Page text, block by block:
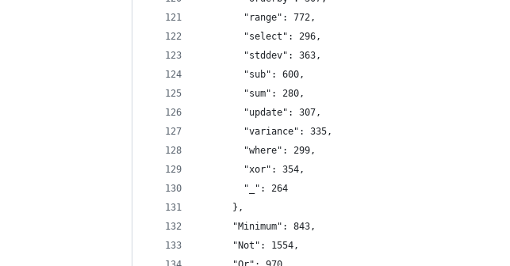
        "range": 772,
        "select": 296,
        "stddev": 363,
        "sub": 600,
        "sum": 280,
        "update": 307,
        "variance": 335,
        "where": 299,
        "xor": 354,
        "_": 264
      },
      "Minimum": 843,
      "Not": 1554,